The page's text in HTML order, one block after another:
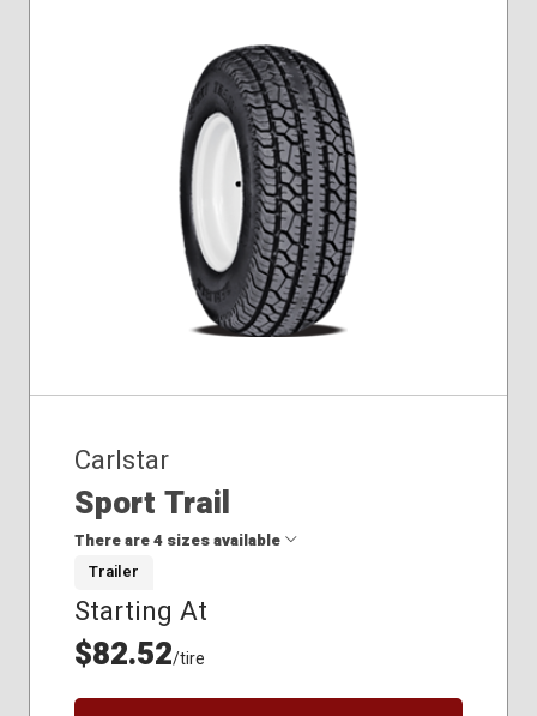
Carlstar
Sport Trail
There are 4 sizes available
18.5x8.50-8
20.5x8.00-10
4.80x8
5.70x8
Trailer
Starting At
$82.52/tire